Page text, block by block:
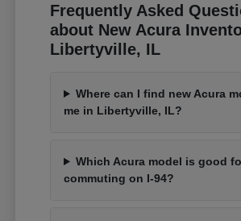
Frequently Asked
about New Acura
Libertyville, IL
Where can I find new Acura
me in Libertyville, IL?
Which Acura model is good
commuting on I-94?